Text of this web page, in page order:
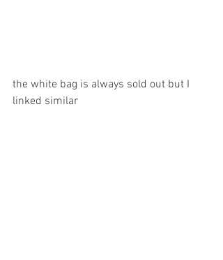
the white bag is always sold out but I
linked similar